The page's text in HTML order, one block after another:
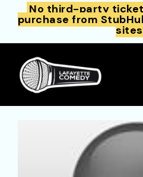
No third-party
purchase from